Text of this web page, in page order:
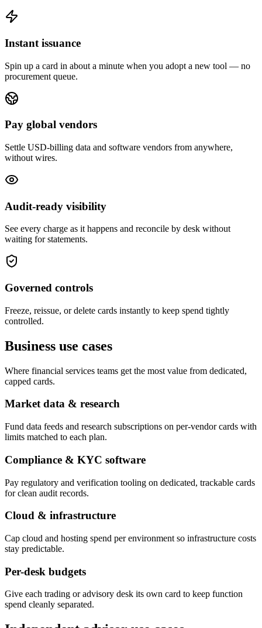
Instant issuance
Spin up a card in about a minute when you adopt a new tool — no
procurement queue.
Pay global vendors
Settle USD-billing data and software vendors from anywhere,
without wires.
Audit-ready visibility
See every charge as it happens and reconcile by desk without
waiting for statements.
Governed controls
Freeze, reissue, or delete cards instantly to keep spend tightly
controlled.
Business use cases
Where financial services teams get the most value from dedicated,
capped cards.
Market data & research
Fund data feeds and research subscriptions on per-vendor cards with
limits matched to each plan.
Compliance & KYC software
Pay regulatory and verification tooling on dedicated, trackable cards
for clean audit records.
Cloud & infrastructure
Cap cloud and hosting spend per environment so infrastructure costs
stay predictable.
Per-desk budgets
Give each trading or advisory desk its own card to keep function
spend cleanly separated.